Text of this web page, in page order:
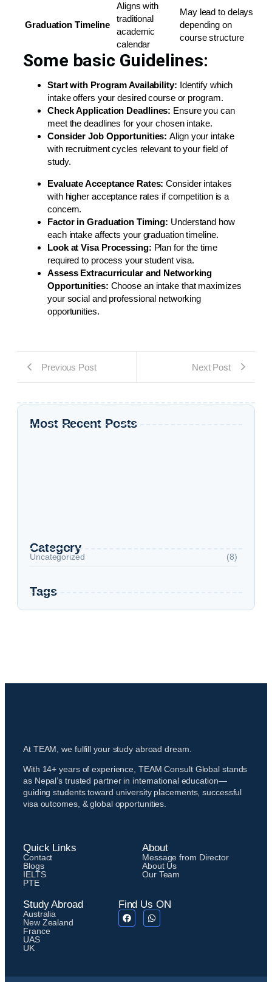
Graduation Timeline
Aligns with
traditional
academic
calendar
May lead to delays
depending on
course structure
Some basic Guidelines:
Start with Program Availability: Identify which
intake offers your desired course or program.
Check Application Deadlines: Ensure you can
meet the deadlines for your chosen intake.
Consider Job Opportunities:Align your intake
with recruitment cycles relevant to your field of
study.
Evaluate Acceptance Rates:Consider intakes
with higher acceptance rates if competition is a
concern.
Factor in Graduation Timing: Understand how
each intake affects your graduation timeline.
Look at Visa Processing: Plan for the time
required to process your student visa.
Assess Extracurricular and Networking
Opportunities: Choose an intake that maximizes
your social and professional networking
opportunities.
Previous Post Next Post
Most Recent Posts
Category
Uncategorized (8)
Tags
At TEAM, we fulfill your study abroad dream.
With 14+ years of experience, TEAM Consult Global stands
as Nepal’s trusted partner in international education—
guiding students toward university placements, successful
visa outcomes, & global opportunities.
Quick Links
Contact
Blogs
IELTS
PTE
About
Message from Director
About Us
Our Team
Study Abroad
Australia
New Zealand
France
UAS
UK
Find Us ON